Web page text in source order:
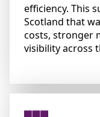
efficiency. This
Scotland that
costs, stronger
visibility across